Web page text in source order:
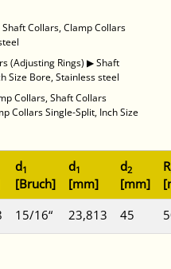
Shaft Collars, Clamp Collars
(Adjusting Rings) ▶Shaft
Size Bore, Stainless steel
Collars, Shaft Collars
Collars Single-Split, Inch Size
d1
[Bruch]
d1
[mm]
d2
[mm]
R
15/16“ 23,813 45